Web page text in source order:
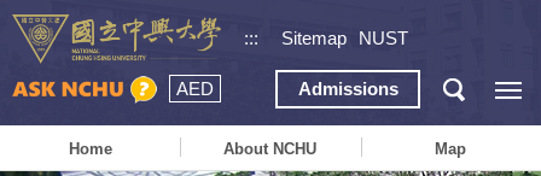
::: Sitemap NUST
AED Admissions
Home About NCHU Map